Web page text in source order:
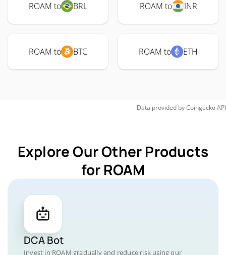
ROAM to BRL ROAM to INR
ROAM to BTC ROAM to ETH
Data provided byCoingeckoAPI
Explore Our Other Products
for ROAM
DCA Bot
Invest in ROAM gradually and reduce risk using our